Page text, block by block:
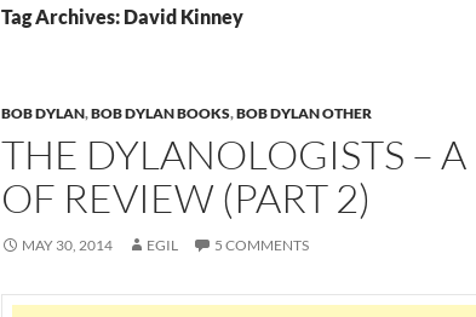
Tag Archives: David Kinney
BOB DYLAN,BOB DYLAN BOOKS,BOB DYLAN OTHER
THE DYLANOLOGISTS –
OF REVIEW (PART 2)
MAY 30, 2014 EGIL 5 COMMENTS